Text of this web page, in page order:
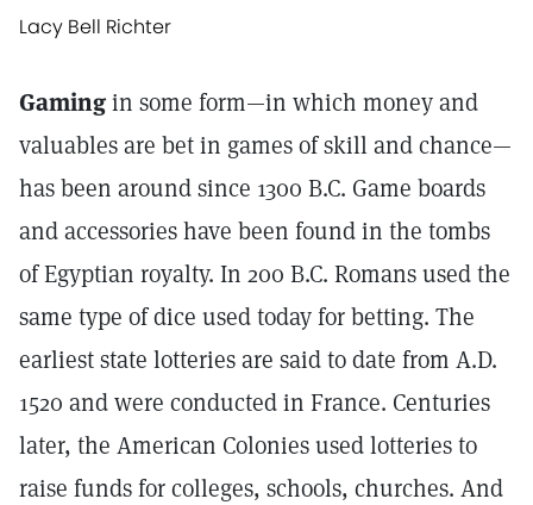
Lacy Bell Richter
Gamingin some form—in which money and
valuables are bet in games of skill and chance—
has been around since 1300 B.C. Game boards
and accessories have been found in the tombs
of Egyptian royalty. In 200 B.C. Romans used the
same type of dice used today for betting. The
earliest state lotteries are said to date from A.D.
1520 and were conducted in France. Centuries
later, the American Colonies used lotteries to
raise funds for colleges, schools, churches. And